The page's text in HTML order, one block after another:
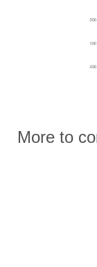
More to